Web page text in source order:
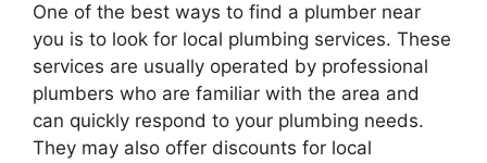
One of the best ways to find a plumber near
you is to look for local plumbing services. These
services are usually operated by professional
plumbers who are familiar with the area and
can quickly respond to your plumbing needs.
They may also offer discounts for local